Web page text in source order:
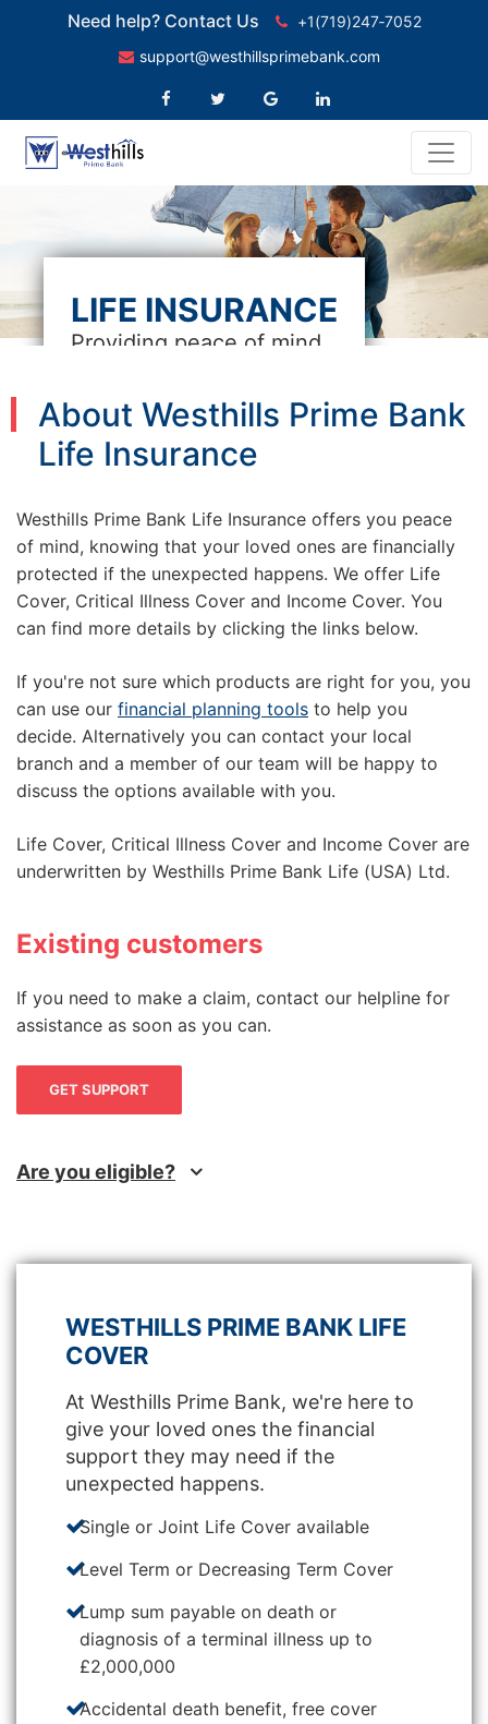
Need help? Contact Us
+1(719)247‑7052
support@westhillsprimebank.com
LIFE INSURANCE
Providing peace of mind
About Westhills Prime Bank
Life Insurance
Westhills Prime Bank Life Insurance offers you peace
of mind, knowing that your loved ones are financially
protected if the unexpected happens. We offer Life
Cover, Critical Illness Cover and Income Cover. You
can find more details by clicking the links below.
If you're not sure which products are right for you, you
can use our financial planning tools to help you
decide. Alternatively you can contact your local
branch and a member of our team will be happy to
discuss the options available with you.
Life Cover, Critical Illness Cover and Income Cover are
underwritten by Westhills Prime Bank Life (USA) Ltd.
Existing customers
If you need to make a claim, contact our helpline for
assistance as soon as you can.
GET SUPPORT
Are you eligible?
WESTHILLS PRIME BANK LIFE
COVER
At Westhills Prime Bank, we're here to
give your loved ones the financial
support they may need if the
unexpected happens.
Single or Joint Life Cover available
Level Term or Decreasing Term Cover
Lump sum payable on death or
diagnosis of a terminal illness up to
£2,000,000
Accidental death benefit, free cover